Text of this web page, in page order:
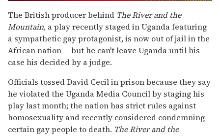
seconds
of
1
minute,
15
seconds
The British producer behind The River and the
Mountain, a play recently staged in Uganda featuring
a sympathetic gay protagonist, is now out of jail in the
African nation -- but he can't leave Uganda until his
case his decided by a judge.
Officials tossed David Cecil in prison because they say
he violated the Uganda Media Council by staging his
play last month; the nation has strict rules against
homosexuality and recently considered condemning
certain gay people to death. The River and the